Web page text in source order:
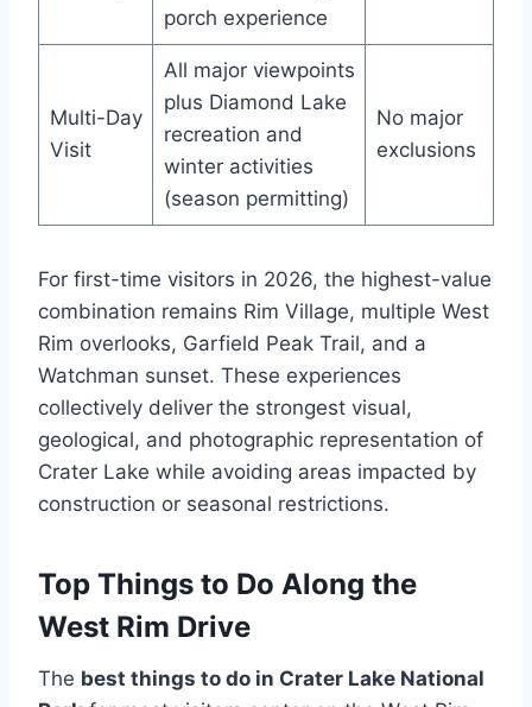
porch experience
Multi-Day
Visit
All major viewpoints
plus Diamond Lake
recreation and
winter activities
(season permitting)
No major
exclusions
For first-time visitors in 2026, the highest-value
combination remains Rim Village, multiple West
Rim overlooks, Garfield Peak Trail, and a
Watchman sunset. These experiences
collectively deliver the strongest visual,
geological, and photographic representation of
Crater Lake while avoiding areas impacted by
construction or seasonal restrictions.
Top Things to Do Along the
West Rim Drive
The best things to do in Crater Lake National